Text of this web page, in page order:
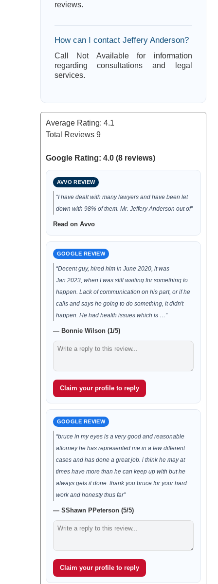
reviews.
How can I contact Jeffery Anderson?
Call Not Available for information
regarding consultations and legal
services.
Average Rating: 4.1
Total Reviews 9
Google Rating: 4.0 (8 reviews)
AVVO REVIEW
“I have dealt with many lawyers and have been let
down with 98% of them. Mr. Jeffery Anderson out of”
Read on Avvo
GOOGLE REVIEW
“Decent guy, hired him in June 2020, it was
Jan.2023, when I was still waiting for something to
happen. Lack of communication on his part, or if he
calls and says he going to do something, it didn't
happen. He had health issues which is …”
— Bonnie Wilson (1/5)
Claim your profile to reply
GOOGLE REVIEW
“bruce in my eyes is a very good and reasonable
attorney he has represented me in a few different
cases and has done a great job. i think he may at
times have more than he can keep up with but he
always gets it done. thank you bruce for your hard
work and honesty thus far”
— SShawn PPeterson (5/5)
Claim your profile to reply